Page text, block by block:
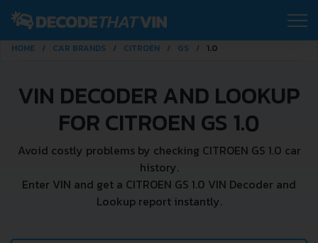
HOME CAR BRANDS CITROEN GS 1.0
VIN DECODER AND LOOKUP
FOR CITROEN GS 1.0
Avoid costly problems by checking CITROEN GS 1.0 car
history.
Enter VIN and get a CITROEN GS 1.0 VIN Decoder and
Lookup report instantly.